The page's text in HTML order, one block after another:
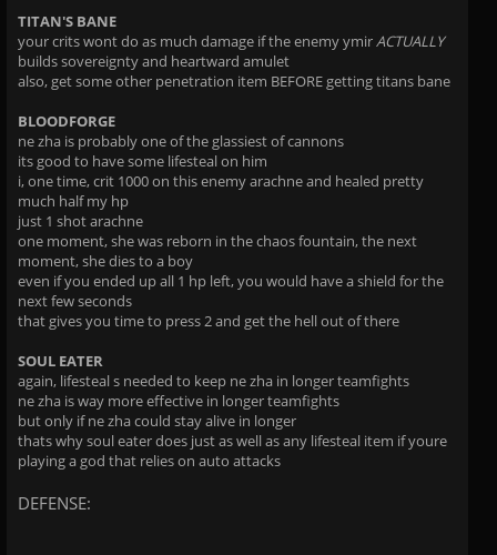
TITAN'S BANE
your crits wont do as much damage if the enemy ymirACTUALLY
builds sovereignty and heartward amulet
also, get some other penetration item BEFORE getting titans bane
BLOODFORGE
ne zha is probably one of the glassiest of cannons
its good to have some lifesteal on him
i, one time, crit 1000 on this enemy arachne and healed pretty
much half my hp
just 1 shot arachne
one moment, she was reborn in the chaos fountain, the next
moment, she dies to a boy
even if you ended up all 1 hp left, you would have a shield for the
next few seconds
that gives you time to press 2 and get the hell out of there
SOUL EATER
again, lifesteal s needed to keep ne zha in longer teamfights
ne zha is way more effective in longer teamfights
but only if ne zha could stay alive in longer
thats why soul eater does just as well as any lifesteal item if youre
playing a god that relies on auto attacks
DEFENSE: